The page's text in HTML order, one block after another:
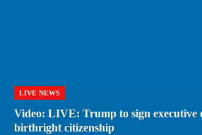
LIVE NEWS
Video: LIVE: Trump to sign executive
birthright citizenship